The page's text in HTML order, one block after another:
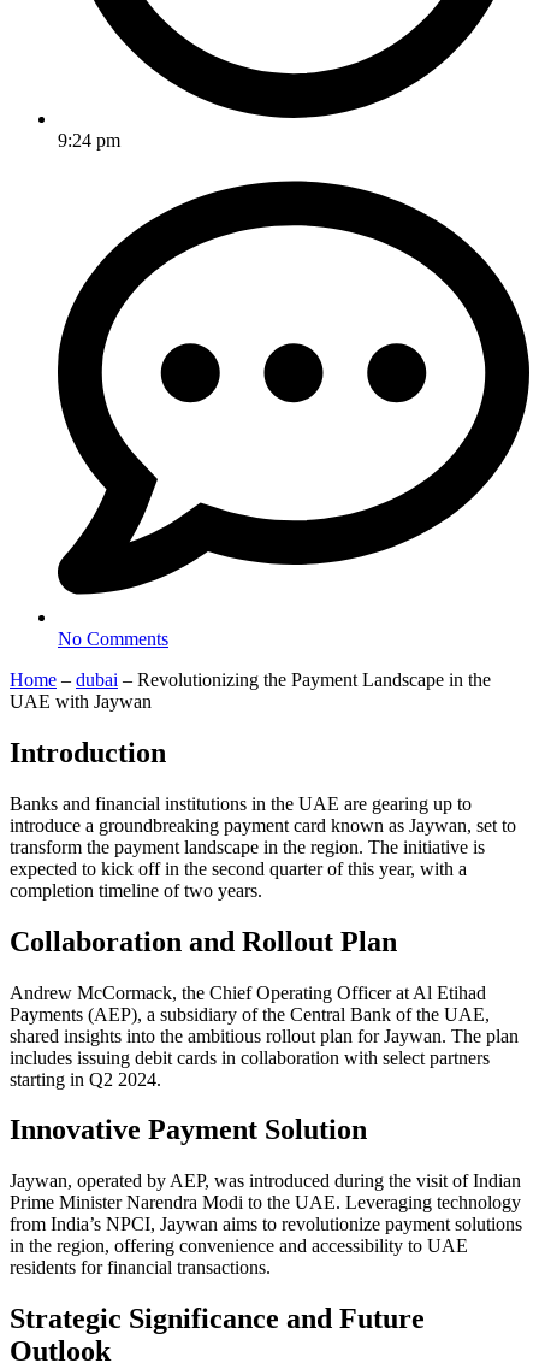
9:24 pm
No Comments
Home – dubai – Revolutionizing the Payment Landscape in the
UAE with Jaywan
Introduction
Banks and financial institutions in the UAE are gearing up to
introduce a groundbreaking payment card known as Jaywan, set to
transform the payment landscape in the region. The initiative is
expected to kick off in the second quarter of this year, with a
completion timeline of two years.
Collaboration and Rollout Plan
Andrew McCormack, the Chief Operating Officer at Al Etihad
Payments (AEP), a subsidiary of the Central Bank of the UAE,
shared insights into the ambitious rollout plan for Jaywan. The plan
includes issuing debit cards in collaboration with select partners
starting in Q2 2024.
Innovative Payment Solution
Jaywan, operated by AEP, was introduced during the visit of Indian
Prime Minister Narendra Modi to the UAE. Leveraging technology
from India’s NPCI, Jaywan aims to revolutionize payment solutions
in the region, offering convenience and accessibility to UAE
residents for financial transactions.
Strategic Significance and Future
Outlook